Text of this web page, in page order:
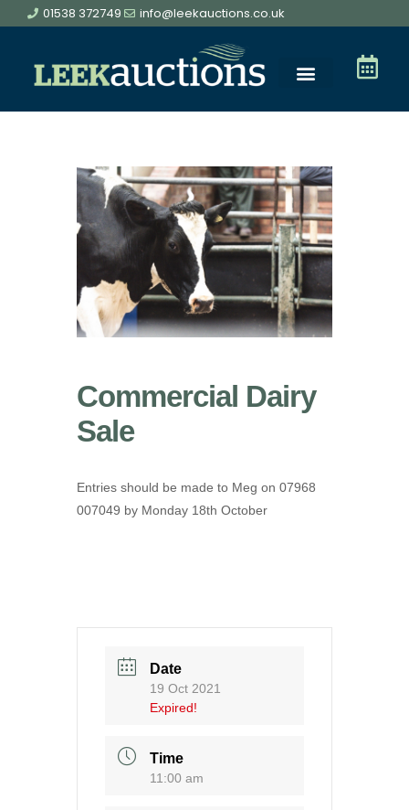
01538 372749 info@leekauctions.co.uk
Commercial Dairy
Sale
Entries should be made to Meg on 07968
007049 by Monday 18th October
Date
19 Oct 2021
Expired!
Time
11:00 am